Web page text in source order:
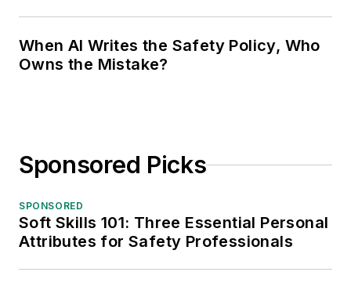
When AI Writes the Safety Policy, Who
Owns the Mistake?
Sponsored Picks
SPONSORED
Soft Skills 101: Three Essential Personal
Attributes for Safety Professionals